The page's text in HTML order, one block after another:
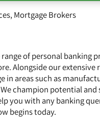
,Mortgage Brokers
of personal
Alongside our extensive
in areas such as
champion potential
you with any banking
begins today.